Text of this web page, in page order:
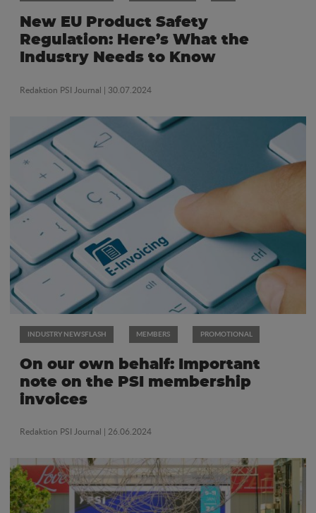
New EU Product Safety
Regulation: Here’s What the
Industry Needs to Know
Redaktion PSI Journal | 30.07.2024
INDUSTRY NEWSFLASH MEMBERS PROMOTIONAL
On our own behalf: Important
note on the PSI membership
invoices
Redaktion PSI Journal | 26.06.2024